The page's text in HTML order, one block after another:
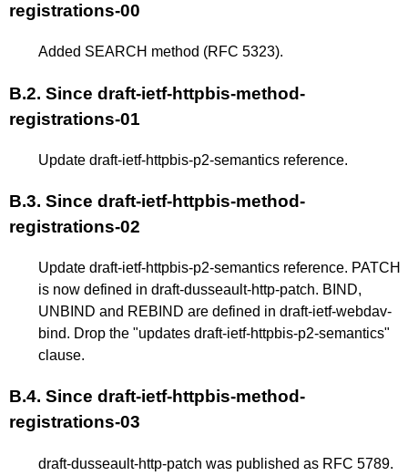
registrations-00
Added SEARCH method (RFC 5323).
B.2. Since draft-ietf-httpbis-method-
registrations-01
Update draft-ietf-httpbis-p2-semantics reference.
B.3. Since draft-ietf-httpbis-method-
registrations-02
Update draft-ietf-httpbis-p2-semantics reference. PATCH
is now defined in draft-dusseault-http-patch. BIND,
UNBIND and REBIND are defined in draft-ietf-webdav-
bind. Drop the "updates draft-ietf-httpbis-p2-semantics"
clause.
B.4. Since draft-ietf-httpbis-method-
registrations-03
draft-dusseault-http-patch was published as RFC 5789.